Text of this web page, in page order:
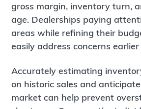
gross margin, inventory turn,
age. Dealerships paying
areas while refining their
easily address concerns
Accurately estimating
on historic sales and
market can help prevent